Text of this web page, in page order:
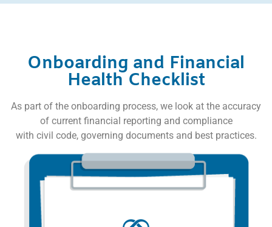
Onboarding and Financial
Health Checklist
As part of the onboarding process, we look at the accuracy
of current financial reporting and compliance
with civil code, governing documents and best practices.